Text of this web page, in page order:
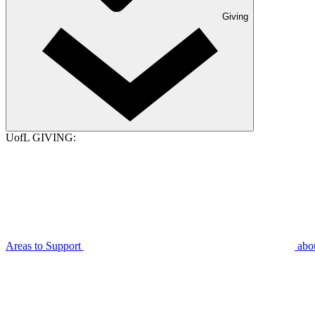
Giving
UofL GIVING:
Areas to Support